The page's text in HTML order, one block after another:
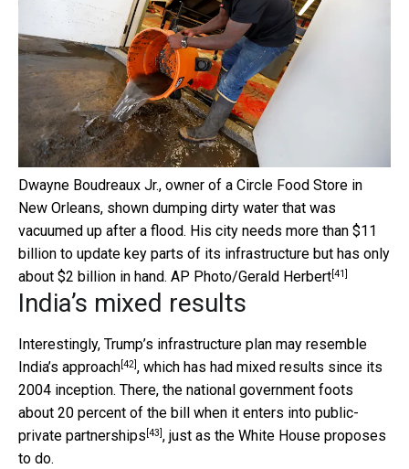
Dwayne Boudreaux Jr., owner of a Circle Food Store in
New Orleans, shown dumping dirty water that was
vacuumed up after a flood. His city needs more than $11
billion to update key parts of its infrastructure but has only
about $2 billion in hand. AP Photo/Gerald Herbert[41]
India’s mixed results
Interestingly, Trump’s infrastructure plan may resemble
India’s approach[42], which has had mixed results since its
2004 inception. There, the national government foots
about 20 percent of the bill when it enters into public-
private partnerships [43], just as the White House proposes
to do.